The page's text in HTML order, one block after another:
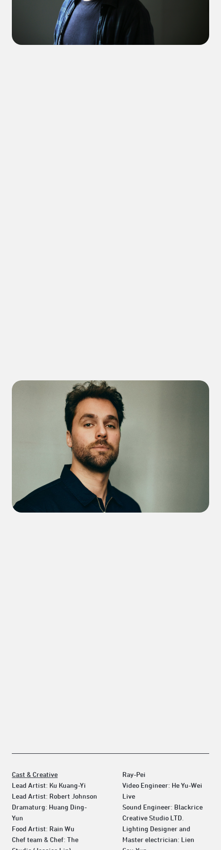
Cast & Creative
Lead Artist: Ku Kuang-Yi
Lead Artist: Robert Johnson
Dramaturg: Huang Ding-
Yun
Food Artist: Rain Wu
Chef team & Chef: The
Ray-Pei
Video Engineer: He Yu-Wei
Live
Sound Engineer: Blackrice
Creative Studio LTD.
Lighting Designer and
Master electrician: Lien